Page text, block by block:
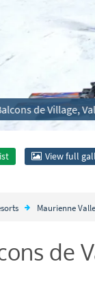
de Village,
View full
Maurienne
de